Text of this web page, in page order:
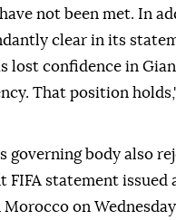
not been met. In
clear in its
lost confidence in
That position
governing body also
FIFA statement issued
on Wednesday,